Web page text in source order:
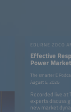
Effective
Power
The smarter E
August 6, 2026
Recorded live at
experts discuss
new market